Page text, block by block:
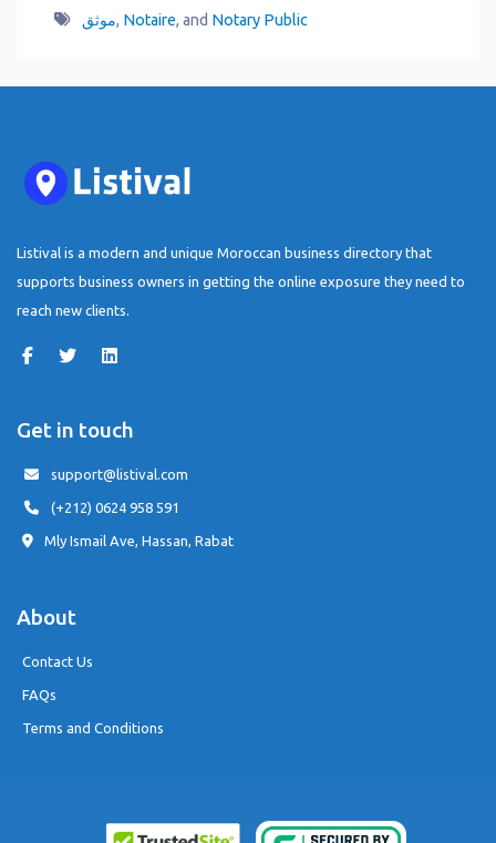
موثق, Notaire, and Notary Public
Listival is a modern and unique Moroccan business directory that
supports business owners in getting the online exposure they need to
reach new clients.
Get in touch
support@listival.com
(+212) 0624 958 591
Mly Ismail Ave, Hassan, Rabat
About
Contact Us
FAQs
Terms and Conditions